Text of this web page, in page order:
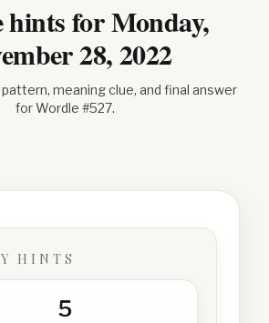
hints forMonday,
28, 2022
meaning clue, and final answer
for Wordle #527.
HINTS
5